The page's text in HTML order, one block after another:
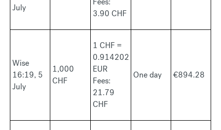
July
3.90 CHF
Wise
16:19, 5
July
1,000
CHF
1 CHF =
0.914202
EUR
Fees:
21.79
CHF
One day €894.28